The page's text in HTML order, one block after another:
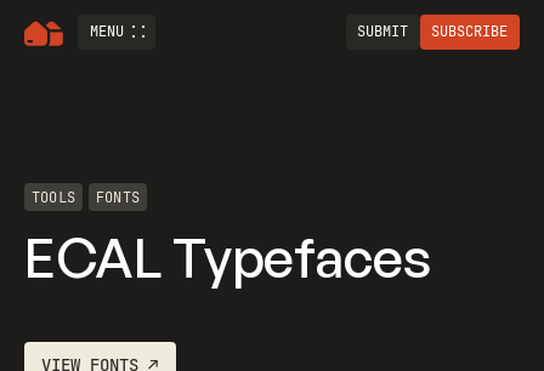
MENU SUBMIT SUBSCRIBE
TOOLS FONTS
ECAL Typefaces
VIEW FONTS ↗